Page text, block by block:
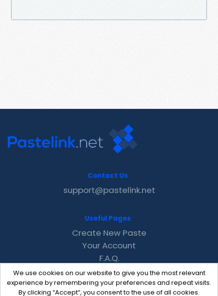
We use cookies on our website to give you the most relevant
experience by remembering your preferences and repeat visits.
By clicking “Accept”, you consent to the use of all cookies.
Contact Us
support@pastelink.net
Useful Pages
Create New Paste
Your Account
F.A.Q.
Recent
Contact